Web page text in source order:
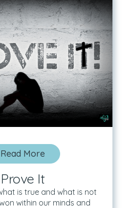
Read More
Prove It
is true and what is not
within our minds and